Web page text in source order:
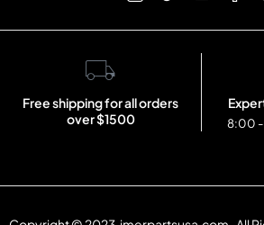
Free shipping for all orders
over $1500
8:00 -